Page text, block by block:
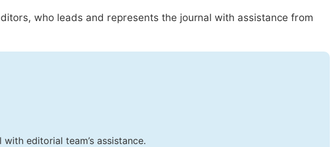
who leads and represents the journal with assistance from
editorial team’s assistance.